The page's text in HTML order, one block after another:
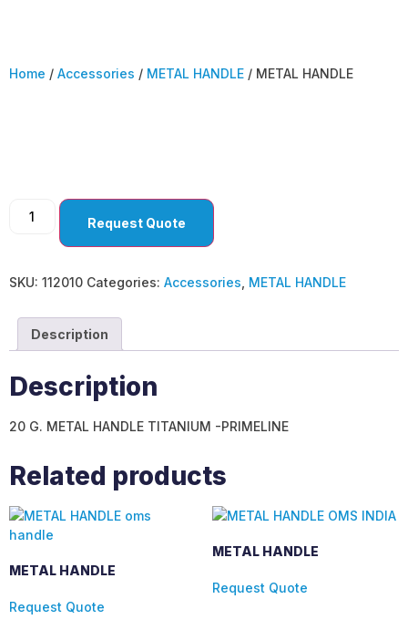
Home / Accessories / METAL HANDLE / METAL HANDLE
Request Quote
SKU: 112010 Categories: Accessories METAL HANDLE
Description
Description
20 G. METAL HANDLE TITANIUM -PRIMELINE
Related products
METAL HANDLE
Request Quote
METAL HANDLE
Request Quote